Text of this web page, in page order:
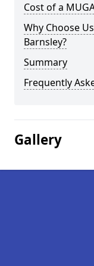
Cost of a
Why Choose
Barnsley?
Summary
Frequently
Gallery